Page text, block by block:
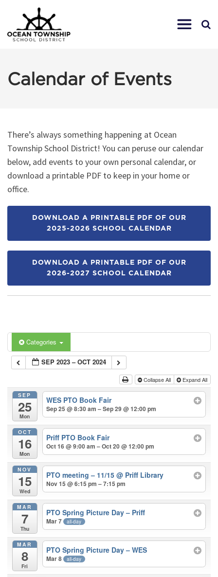
Calendar of Events
There’s always something happening at Ocean
Township School District! You can peruse our calendar
below, add events to your own personal calendar, or
download a printable PDF to keep in your home or
office.
DOWNLOAD A PRINTABLE PDF OF OUR
2025-2026 SCHOOL CALENDAR
DOWNLOAD A PRINTABLE PDF OF OUR
2026-2027 SCHOOL CALENDAR
Categories
SEP 2023 – OCT 2024
Collapse All Expand All
SEP
25
Mon
WES PTO Book Fair
Sep 25 @ 8:30 am – Sep 29 @ 12:00 pm
OCT
16
Mon
Priff PTO Book Fair
Oct 16 @ 9:00 am – Oct 20 @ 12:00 pm
NOV
15
Wed
PTO meeting – 11/15@ Priff Library
Nov 15 @ 6:15 pm – 7:15 pm
MAR
7
Thu
PTO Spring Picture Day – Priff
Mar 7 all-day
MAR
8
Fri
PTO Spring Picture Day – WES
Mar 8 all-day